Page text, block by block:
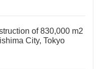
of 830,000 m2
City, Tokyo